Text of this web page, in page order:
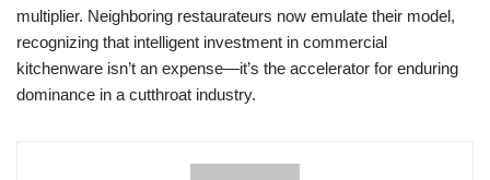
multiplier. Neighboring restaurateurs now emulate their model,
recognizing that intelligent investment in commercial
kitchenware isn’t an expense—it’s the accelerator for enduring
dominance in a cutthroat industry.